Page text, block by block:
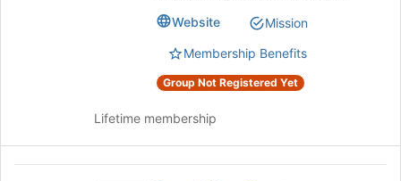
Website
Mission
Membership Benefits
Group Not Registered Yet
Lifetime membership